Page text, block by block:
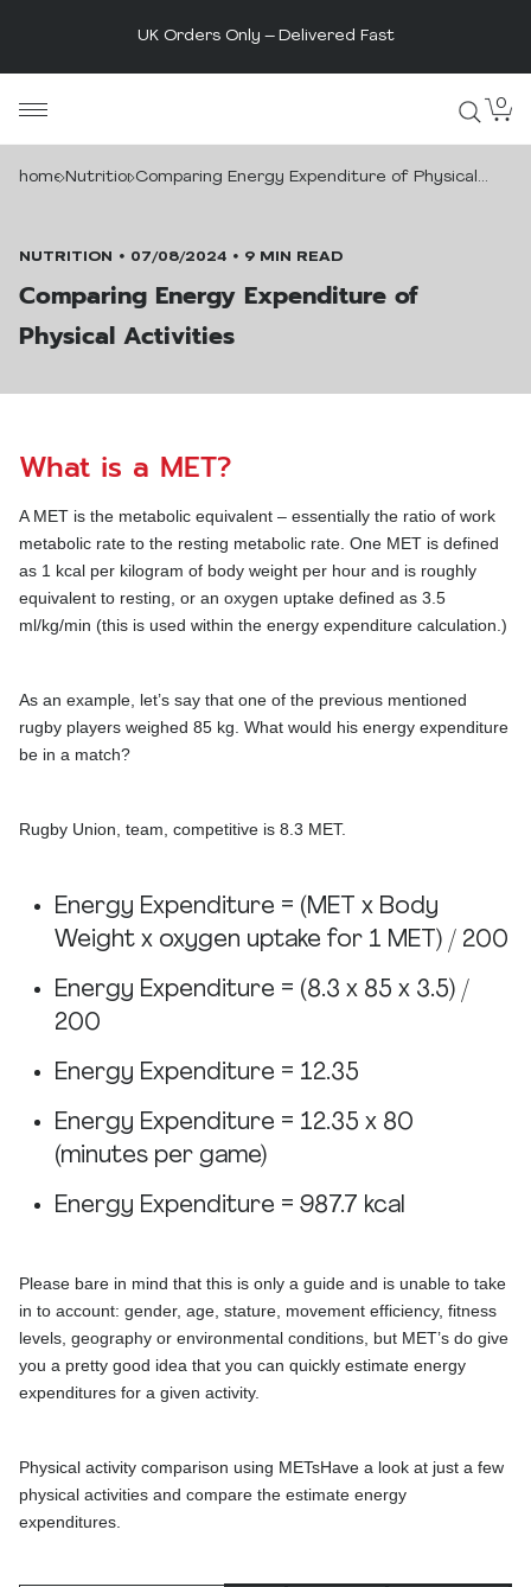
The UK's Original Protein Powder
Skip
0
homeNutritionComparing Energy Expenditure of Physical
NUTRITION 07/08/2024 9 MIN READ
Comparing Energy Expenditure of
Physical Activities
What is a MET?
A MET is the metabolic equivalent – essentially the ratio of work
metabolic rate to the resting metabolic rate. One MET is defined
as 1 kcal per kilogram of body weight per hour and is roughly
equivalent to resting, or an oxygen uptake defined as 3.5
ml/kg/min (this is used within the energy expenditure calculation.)
As an example, let’s say that one of the previous mentioned
rugby players weighed 85 kg. What would his energy expenditure
be in a match?
Rugby Union, team, competitive is 8.3 MET.
Energy Expenditure = (MET x Body
Weight x oxygen uptake for 1 MET) / 200
Energy Expenditure = (8.3 x 85 x 3.5) /
200
Energy Expenditure = 12.35
Energy Expenditure = 12.35 x 80
(minutes per game)
Energy Expenditure = 987.7 kcal
Please bare in mind that this is only a guide and is unable to take
in to account: gender, age, stature, movement efficiency, fitness
levels, geography or environmental conditions, but MET’s do give
you a pretty good idea that you can quickly estimate energy
expenditures for a given activity.
Physical activity comparison using METsHave a look at just a few
physical activities and compare the estimate energy
expenditures.